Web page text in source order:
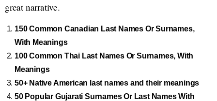
great narrative.
150 Common Canadian Last Names Or Surnames,
With Meanings
100 Common Thai Last Names Or Surnames, With
Meanings
50+ Native American last names and their meanings
50 Popular Gujarati Surnames Or Last Names With